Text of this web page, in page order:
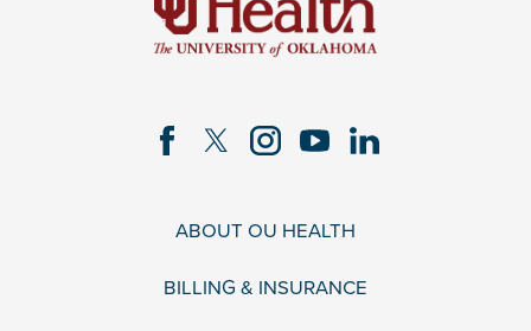
ABOUT OU HEALTH
BILLING & INSURANCE